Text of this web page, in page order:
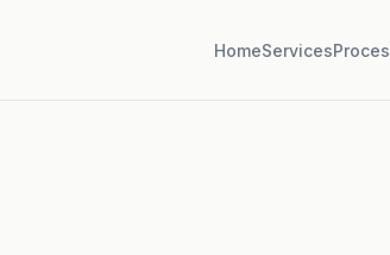
HomeServices